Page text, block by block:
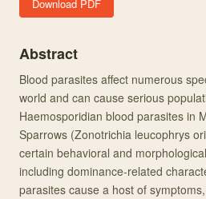
Download PDF
Abstract
Blood parasites affect numerous
world and can cause serious
Haemosporidian blood parasites in
Sparrows (Zonotrichia leucophrys
certain behavioral and
including dominance-related
parasites cause a host of